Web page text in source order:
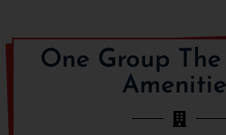
One Group